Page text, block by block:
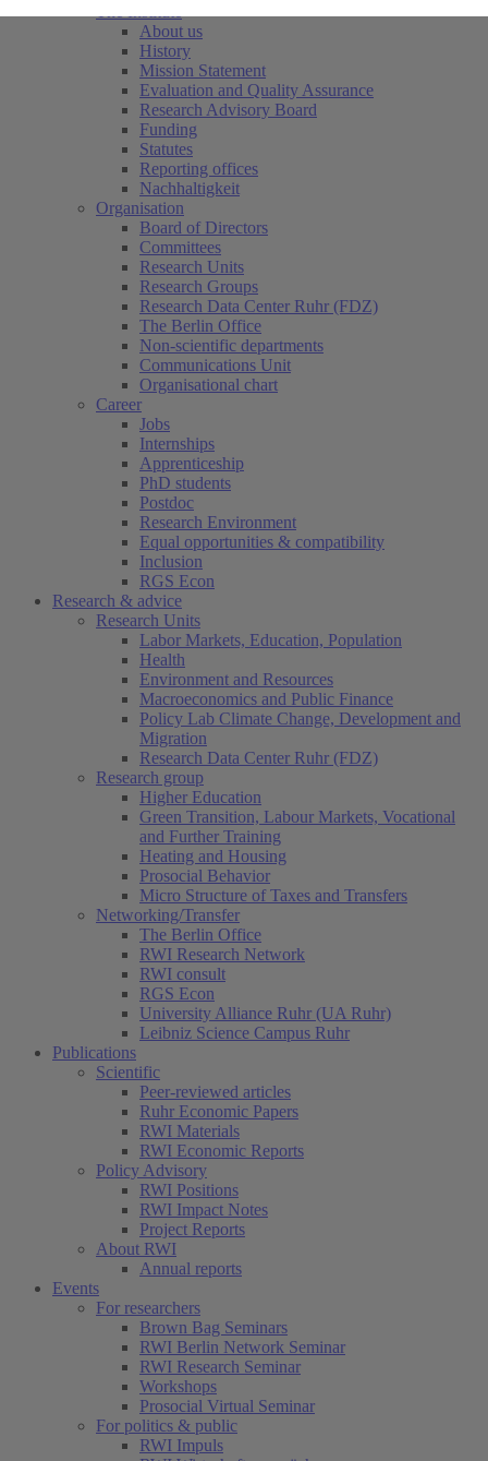
About us
History
Mission Statement
Evaluation and Quality Assurance
Research Advisory Board
Funding
Statutes
Reporting offices
Nachhaltigkeit
Organisation
Board of Directors
Committees
Research Units
Research Groups
Research Data Center Ruhr (FDZ)
The Berlin Office
Non-scientific departments
Communications Unit
Organisational chart
Career
Jobs
Internships
Apprenticeship
PhD students
Postdoc
Research Environment
Equal opportunities & compatibility
Inclusion
RGS Econ
Research & advice
Research Units
Labor Markets, Education, Population
Health
Environment and Resources
Macroeconomics and Public Finance
Policy Lab Climate Change, Development and
Migration
Research Data Center Ruhr (FDZ)
Research group
Higher Education
Green Transition, Labour Markets, Vocational
and Further Training
Heating and Housing
Prosocial Behavior
Micro Structure of Taxes and Transfers
Networking/Transfer
The Berlin Office
RWI Research Network
RWI consult
RGS Econ
University Alliance Ruhr (UA Ruhr)
Leibniz Science Campus Ruhr
Publications
Scientific
Peer-reviewed articles
Ruhr Economic Papers
RWI Materials
RWI Economic Reports
Policy Advisory
RWI Positions
RWI Impact Notes
Project Reports
About RWI
Annual reports
Events
For researchers
Brown Bag Seminars
RWI Berlin Network Seminar
RWI Research Seminar
Workshops
Prosocial Virtual Seminar
For politics & public
RWI Impuls